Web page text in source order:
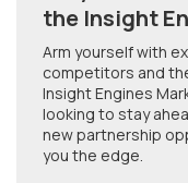
the Insight
Arm yourself with
competitors and
Insight Engines
looking to stay
new partnership
you the edge.